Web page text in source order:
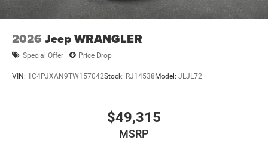
2026 Jeep WRANGLER
Special Offer Price Drop
VIN: 1C4PJXAN9TW157042Stock: RJ14538Model: JLJL72
$49,315
MSRP